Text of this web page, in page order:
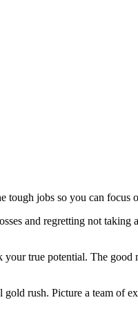
tough jobs so you can focus
and regretting not taking
your true potential. The
rush. Picture a team of